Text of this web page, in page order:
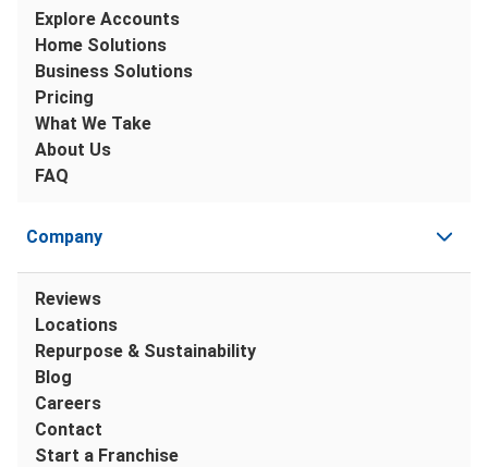
Explore Accounts
Home Solutions
Business Solutions
Pricing
What We Take
About Us
FAQ
Company
Reviews
Locations
Repurpose & Sustainability
Blog
Careers
Contact
Start a Franchise